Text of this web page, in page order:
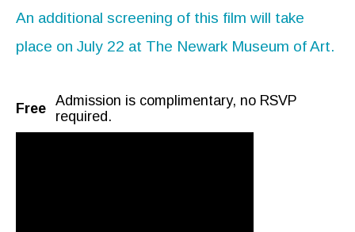
An additional screening of this film will take
place on July 22 at The Newark Museum of Art.
Free Admission is complimentary, no RSVP
required.